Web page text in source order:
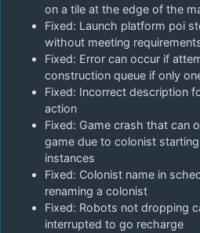
on a tile at the edge of the
Fixed: Launch platform poi
without meeting
Fixed: Error can occur if
construction queue if only
Fixed: Incorrect description
action
Fixed: Game crash that can
game due to colonist
instances
Fixed: Colonist name in
renaming a colonist
Fixed: Robots not dropping
interrupted to go recharge